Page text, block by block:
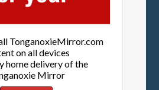
TonganoxieMirror.com
on all devices
home delivery of the
Mirror